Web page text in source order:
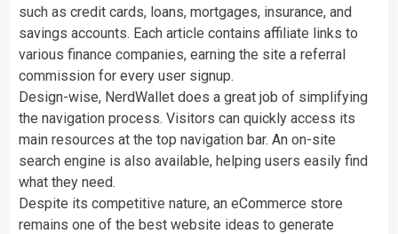
such as credit cards, loans, mortgages, insurance, and
savings accounts. Each article contains affiliate links to
various finance companies, earning the site a referral
commission for every user signup.
Design-wise, NerdWallet does a great job of simplifying
the navigation process. Visitors can quickly access its
main resources at the top navigation bar. An on-site
search engine is also available, helping users easily find
what they need.
Despite its competitive nature, an eCommerce store
remains one of the best website ideas to generate